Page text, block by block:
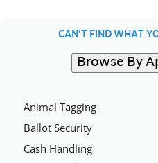
CAN'T FIND WHAT
Browse By
Animal Tagging
Ballot Security
Cash Handling